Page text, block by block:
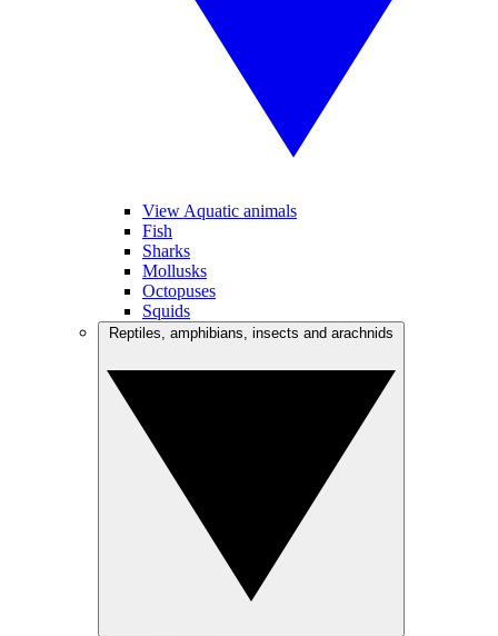
View Aquatic animals
Fish
Sharks
Mollusks
Octopuses
Squids